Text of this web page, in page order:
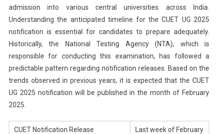
admission into various central universities across India.
Understanding the anticipated timeline for the CUET UG 2025
notification is essential for candidates to prepare adequately.
Historically, the National Testing Agency (NTA), which is
responsible for conducting this examination, has followed a
predictable pattern regarding notification releases. Based on the
trends observed in previous years, it is expected that the CUET
UG 2025 notification will be published in the month of February
2025.
CUET Notification Release Last week of February